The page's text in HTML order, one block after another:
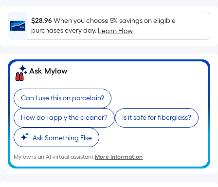
Foot
pricing
is
based
on
the
area
of
a
flat
surface.
Length
x
Width
=
$28.96When you choose 5% savings on eligible
purchases every day. Learn How
Ask Mylow
Can I use this on porcelain?
How do I apply the cleaner? Is it safe for fiberglass?
Ask Something Else
Mylow is an AI virtual assistant.More Information